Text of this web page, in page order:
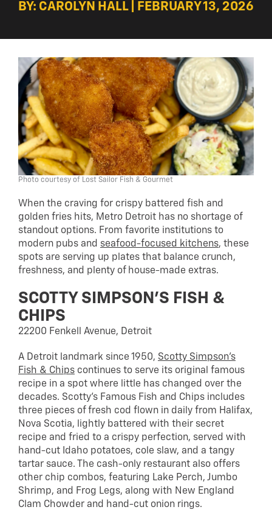
BY: CAROLYN HALL | FEBRUARY 13, 2026
Photo courtesy of Lost Sailor Fish & Gourmet
When the craving for crispy battered fish and
golden fries hits, Metro Detroit has no shortage of
standout options. From favorite institutions to
modern pubs and seafood-focused kitchens, these
spots are serving up plates that balance crunch,
freshness, and plenty of house-made extras.
SCOTTY SIMPSON’S FISH &
CHIPS
22200 Fenkell Avenue, Detroit
A Detroit landmark since 1950, Scotty Simpson’s
Fish & Chips continues to serve its original famous
recipe in a spot where little has changed over the
decades. Scotty’s Famous Fish and Chips includes
three pieces of fresh cod flown in daily from Halifax,
Nova Scotia, lightly battered with their secret
recipe and fried to a crispy perfection, served with
hand-cut Idaho potatoes, cole slaw, and a tangy
tartar sauce. The cash-only restaurant also offers
other chip combos, featuring Lake Perch, Jumbo
Shrimp, and Frog Legs, along with New England
Clam Chowder and hand-cut onion rings.